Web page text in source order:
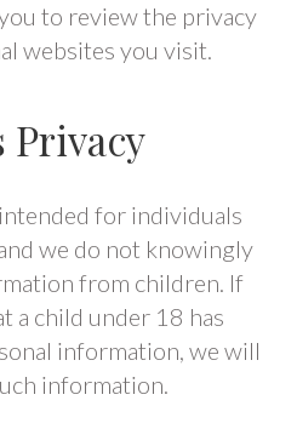
to review the privacy
websites you visit.
Privacy
for individuals
we do not knowingly
from children. If
a child under 18 has
information, we will
information.